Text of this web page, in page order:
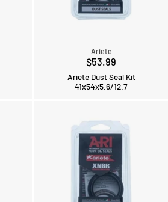
Ariete
$53.99
Ariete Dust Seal Kit
41x54x5.6/12.7